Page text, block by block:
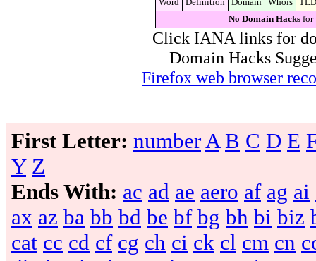
No Domain Hacks for
Click IANA links for
Domain Hacks
Firefox web browser
First Letter: number A B C D E
Y Z
Ends With: ac ad ae aero af ag ai
ax az ba bb bd be bf bg bh bi biz
cat cc cd cf cg ch ci ck cl cm cn